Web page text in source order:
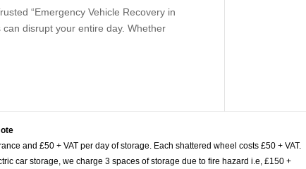
“Emergency Vehicle Recovery in
disrupt your entire day. Whether
and £50 + VAT per day of storage. Each shattered wheel costs £50 + VAT.
car storage, we charge 3 spaces of storage due to fire hazard i.e, £150 +